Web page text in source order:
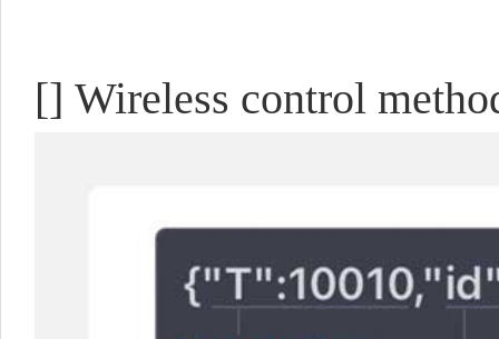
[] Wireless control